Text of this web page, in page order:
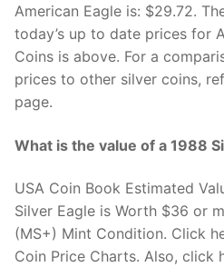
American Eagle is: $29.72.
today’s up to date prices for
Coins is above. For a
prices to other silver coins,
page.
What is the value of a 1988
USA Coin Book Estimated
Silver Eagle is Worth $36 or
(MS+) Mint Condition. Click
Coin Price Charts. Also, click